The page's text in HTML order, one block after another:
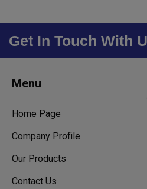
Get In Touch With
Menu
Home Page
Company Profile
Our Products
Contact Us